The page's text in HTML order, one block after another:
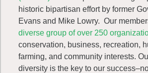
historic bipartisan effort by former
Evans and Mike Lowry. Our
diverse group of over 250
conservation, business, recreation,
farming, and community interests.
diversity is the key to our